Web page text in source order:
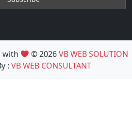
with © 2026VB WEB SOLUTION
: VB WEB CONSULTANT